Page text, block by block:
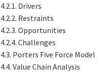
4.2.1. Drivers
4.2.2. Restraints
4.2.3. Opportunities
4.2.4. Challenges
4.3. Porters Five Force Model
4.4. Value Chain Analysis